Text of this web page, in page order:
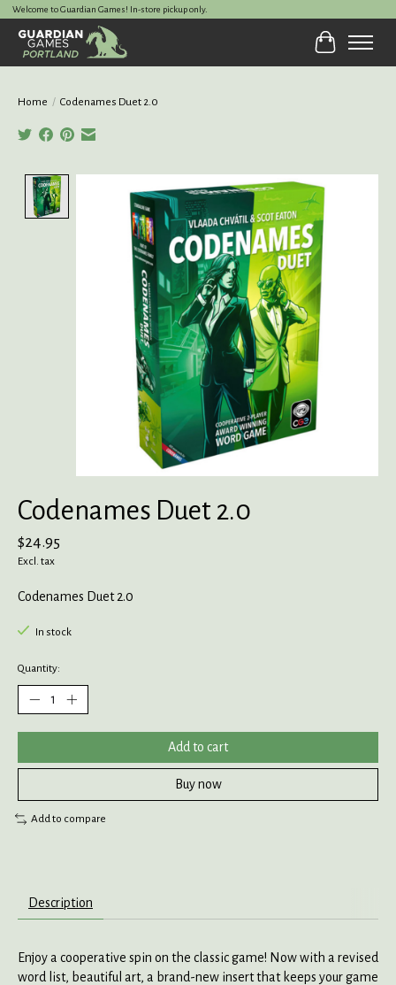
Welcome to Guardian Games! In-store pickup only.
Cart
Home / Codenames Duet 2.0
Product image slideshow Items
Codenames Duet 2.0
$24.95
Excl. tax
Codenames Duet 2.0
In stock
Quantity:
Add to cart
Buy now
Add to compare
Description
Enjoy a cooperative spin on the classic game! Now with a revised
word list, beautiful art, a brand-new insert that keeps your game